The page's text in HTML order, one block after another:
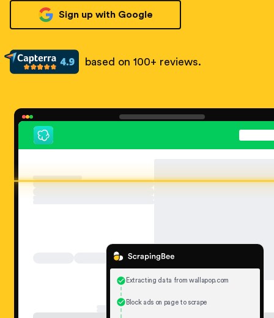
Sign up with Google
based on 100+ reviews.
Extracting data from wallapop.com
Block ads on page to scrape